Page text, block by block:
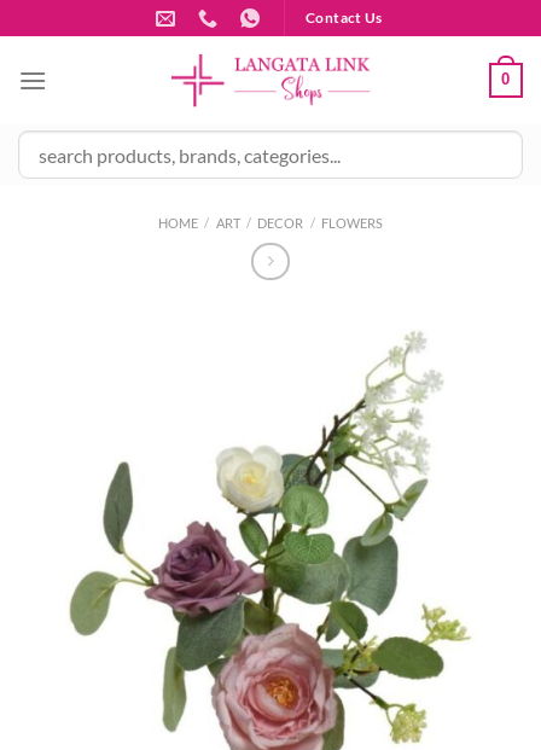
to
content
Contact Us
0
HOME / ART / DECOR / FLOWERS